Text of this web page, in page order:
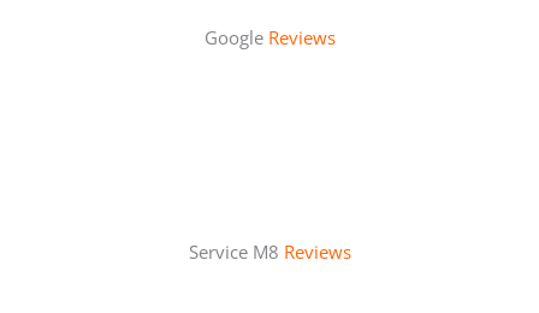
Google Reviews
Service M8 Reviews